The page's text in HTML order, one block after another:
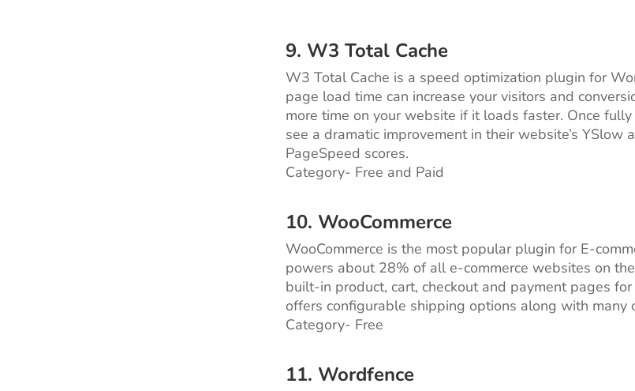
9. W3 Total Cache
W3 Total Cache is a speed optimization plugin for
page load time can increase your visitors and
more time on your website if it loads faster. Once
see a dramatic improvement in their website’s YSlow
PageSpeed scores.
Category- Free and Paid
10. WooCommerce
WooCommerce is the most popular plugin for E-
powers about 28% of all e-commerce websites on
built-in product, cart, checkout and payment pages
offers configurable shipping options along with many
Category- Free
11. Wordfence